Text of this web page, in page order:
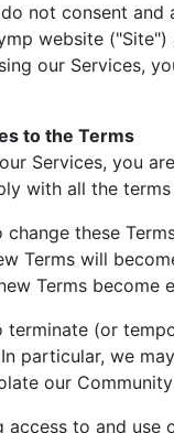
not consent and
website
our Services,
to the Terms
Services, you
with all the
change these
Terms will
Terms
terminate (or
particular, we
our
access to and